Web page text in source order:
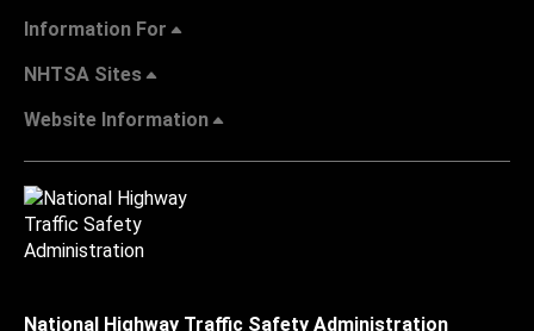
Information For
NHTSA Sites
Website Information
National Highway Traffic Safety Administration